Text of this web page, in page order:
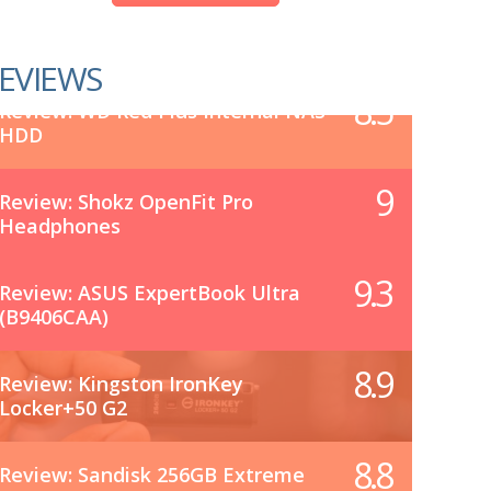
Review: WD Red Plus Internal NAS
HDD
8.5
Review: Shokz OpenFit Pro
Headphones
9
Review: ASUS ExpertBook Ultra
(B9406CAA)
9.3
Review: Kingston IronKey
Locker+50 G2
8.9
Review: Sandisk 256GB Extreme
8.8